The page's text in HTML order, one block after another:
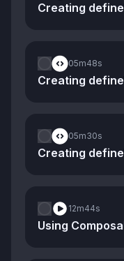
Creating
05m48s
Creating
05m30s
Creating
12m44s
Using